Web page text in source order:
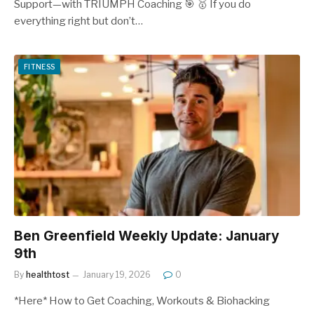
Support—with TRIUMPH Coaching 🎯 🥇 If you do
everything right but don’t…
FITNESS
Ben Greenfield Weekly Update: January
9th
By healthtost January 19, 2026 0
*Here* How to Get Coaching, Workouts & Biohacking